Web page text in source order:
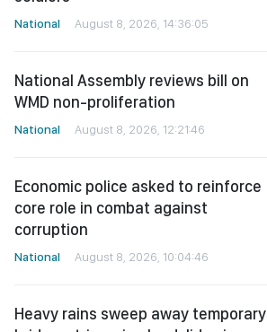
National August 8, 2026, 14:36:05
National Assembly reviews bill on
WMD non-proliferation
National August 8, 2026, 12:21:46
Economic police asked to reinforce
core role in combat against
corruption
National August 8, 2026, 10:04:46
Heavy rains sweep away temporary